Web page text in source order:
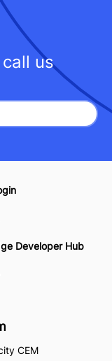
us
Developer Hub
CEM